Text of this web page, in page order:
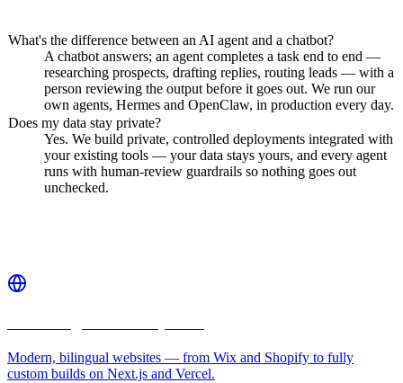
What's the difference between an AI agent and a chatbot?
A chatbot answers; an agent completes a task end to end —
researching prospects, drafting replies, routing leads — with a
person reviewing the output before it goes out. We run our
own agents, Hermes and OpenClaw, in production every day.
Does my data stay private?
Yes. We build private, controlled deployments integrated with
your existing tools — your data stays yours, and every agent
runs with human-review guardrails so nothing goes out
unchecked.
Modern, bilingual websites — from Wix and Shopify to fully
custom builds on Next.js and Vercel.